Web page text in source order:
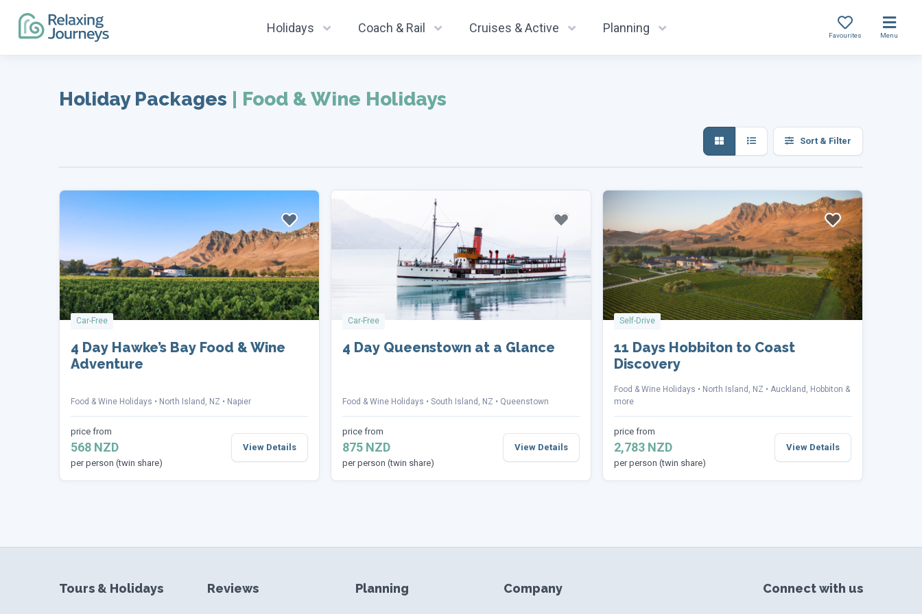
Holidays Coach & Rail Cruises & Active Planning
Favourites Menu
Holiday Packages | Food & Wine Holidays
Sort & Filter
Car-Free
4 Day Hawke’s Bay Food & Wine
Adventure
Food & Wine Holidays North Island, NZ Napier
price from
568 NZD
per person (twin share)
View Details
Car-Free
4 Day Queenstown at a Glance
Food & Wine Holidays South Island, NZ Queenstown
price from
875 NZD
per person (twin share)
View Details
Self-Drive
11 Days Hobbiton to Coast
Discovery
Food & Wine Holidays North Island, NZ
Auckland, Hobbiton &
more
price from
2,783 NZD
per person (twin share)
View Details
Tours & Holidays Reviews Planning Company Connect with us